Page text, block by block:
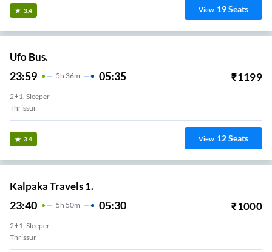
3.4 View 19Seats
Ufo Bus.
23:59 5H 36m 05:35 ₹1199
2+1, Sleeper
Thrissur
3.4 View 12Seats
Kalpaka Travels 1.
23:40 5H 50m 05:30 ₹1000
2+1, Sleeper
Thrissur